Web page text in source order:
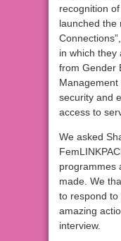
recognition
launched the
in which they
from Gender
security and
access to
We asked
programmes
made. We
to respond
amazing
interview.